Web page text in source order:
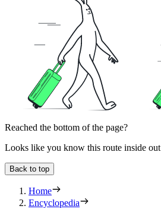
Reached the bottom of the page?
Looks like you know this route inside out
Back to top
Home
Encyclopedia